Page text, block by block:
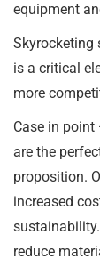
equipment
Skyrocketing
is a critical
more
Case in
are the
proposition.
increased
reduce